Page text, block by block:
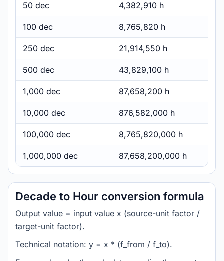
50 dec 4,382,910 h
100 dec 8,765,820 h
250 dec 21,914,550 h
500 dec 43,829,100 h
1,000 dec 87,658,200 h
10,000 dec 876,582,000 h
100,000 dec 8,765,820,000 h
1,000,000 dec 87,658,200,000 h
Decade to Hour conversion formula
Output value = input value x (source-unit factor /
target-unit factor).
Technical notation: y = x * (f_from / f_to).